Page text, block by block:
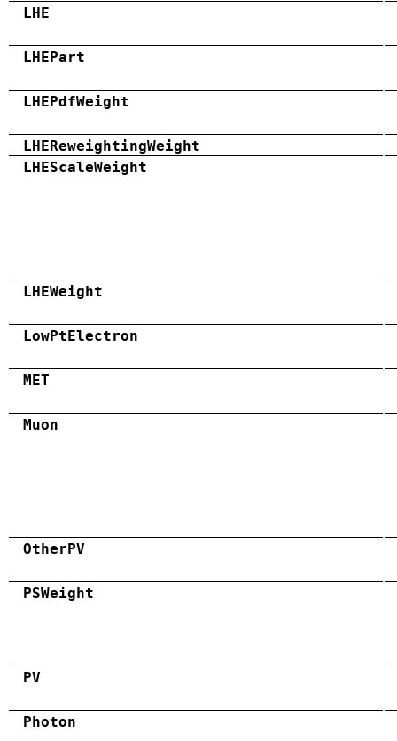
LHE
LHEPart
LHEPdfWeight
LHEReweightingWeight
LHEScaleWeight
LHEWeight
LowPtElectron
MET
Muon
OtherPV
PSWeight
PV
Photon